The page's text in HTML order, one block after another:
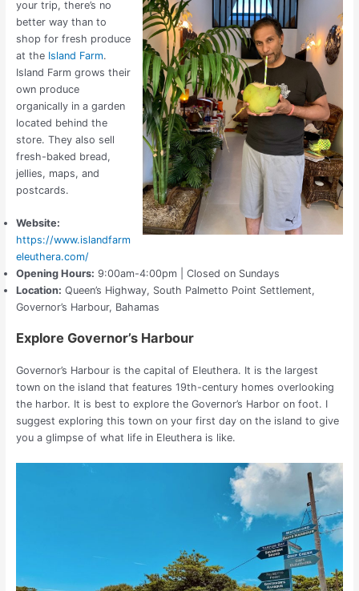
your trip, there’s no
better way than to
shop for fresh produce
at the Island Farm.
Island Farm grows their
own produce
organically in a garden
located behind the
store. They also sell
fresh-baked bread,
jellies, maps, and
postcards.
Website:
https://www.islandfarm
eleuthera.com/
Opening Hours: 9:00am-4:00pm | Closed on Sundays
Location: Queen’s Highway, South Palmetto Point Settlement,
Governor’s Harbour, Bahamas
Explore Governor’s Harbour
Governor’s Harbour is the capital of Eleuthera. It is the largest
town on the island that features 19th-century homes overlooking
the harbor. It is best to explore the Governor’s Harbor on foot. I
suggest exploring this town on your first day on the island to give
you a glimpse of what life in Eleuthera is like.